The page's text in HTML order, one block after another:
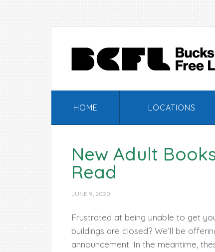
HOME LOCATIONS
New Adult
Read
JUNE 9, 2020
Frustrated at being unable to get
buildings are closed? We’ll be
announcement. In the meantime,